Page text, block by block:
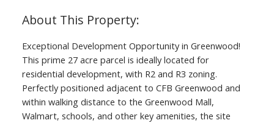
Exceptional Development Opportunity in Greenwood!
This prime 27 acre parcel is ideally located for
residential development, with R2 and R3 zoning.
Perfectly positioned adjacent to CFB Greenwood and
within walking distance to the Greenwood Mall,
Walmart, schools, and other key amenities, the site